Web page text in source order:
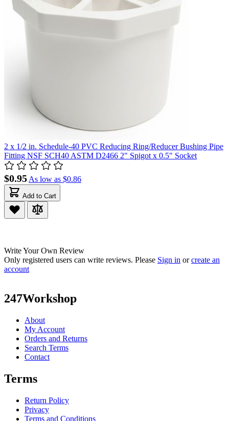
2 x 1/2 in. Schedule-40 PVC Reducing Ring/Reducer Bushing Pipe
Fitting NSF SCH40 ASTM D2466 2" Spigot x 0.5" Socket
$0.95 As low as $0.86
Add to Cart
Write Your Own Review
Only registered users can write reviews. Please Sign in orcreate an
account
247Workshop
About
My Account
Orders and Returns
Search Terms
Contact
Terms
Return Policy
Privacy
Terms and Conditions